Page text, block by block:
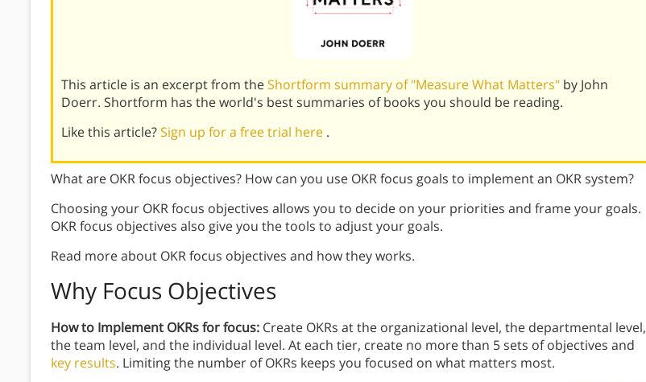
This article is an excerpt from theShortform summary of "Measure What Matters" by John
Doerr. Shortform has the world's best summaries of books you should be reading.
Like this article?Sign up for a free trial here .
What are OKR focus objectives? How can you use OKR focus goals to implement an OKR system?
Choosing your OKR focus objectives allows you to decide on your priorities and frame your goals.
OKR focus objectives also give you the tools to adjust your goals.
Read more about OKR focus objectives and how they works.
Why Focus Objectives
How to Implement OKRs for focus: Create OKRs at the organizational level, the departmental level,
the team level, and the individual level. At each tier, create no more than 5 sets of objectives and
key results. Limiting the number of OKRs keeps you focused on what matters most.